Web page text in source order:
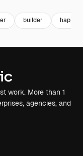
builder happy
work. More than 1
agencies, and